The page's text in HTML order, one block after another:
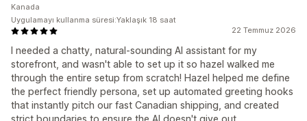
22 Temmuz 2026
I needed a chatty, natural-sounding AI assistant for my
storefront, and wasn't able to set up it so hazel walked me
through the entire setup from scratch! Hazel helped me define
the perfect friendly persona, set up automated greeting hooks
that instantly pitch our fast Canadian shipping, and created
Kanada
Uygulamayı kullanma süresi:Yaklaşık 18 saat